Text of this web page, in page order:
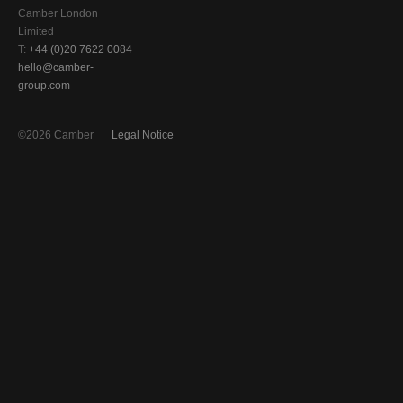
Camber London
Limited
T: +44 (0)20 7622 0084
hello@camber-
group.com
Legal Notice
©2026 Camber